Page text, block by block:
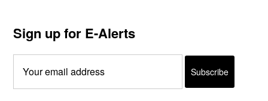
Sign up for E-Alerts